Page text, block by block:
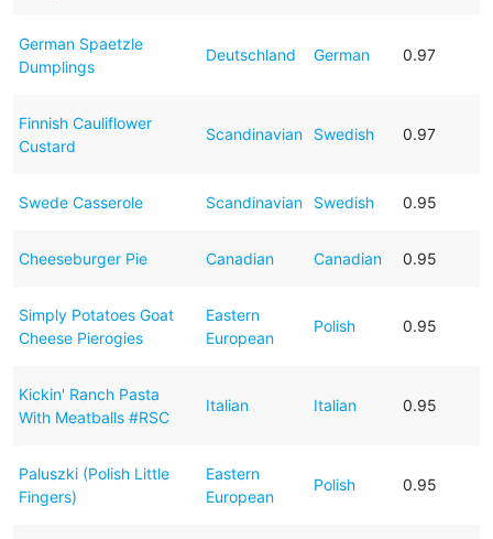
German Spaetzle
Dumplings
Deutschland German 0.97
Finnish Cauliflower
Custard
Scandinavian Swedish 0.97
Swede Casserole Scandinavian Swedish 0.95
Cheeseburger Pie Canadian Canadian 0.95
Simply Potatoes Goat
Cheese Pierogies
Eastern
European
Polish 0.95
Kickin' Ranch Pasta
With Meatballs #RSC
Italian Italian 0.95
Paluszki (Polish Little
Fingers)
Eastern
European
Polish 0.95